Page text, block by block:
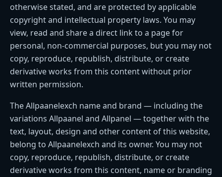
otherwise stated, and are protected by applicable
copyright and intellectual property laws. You may
view, read and share a direct link to a page for
personal, non-commercial purposes, but you may not
copy, reproduce, republish, distribute, or create
derivative works from this content without prior
written permission.
The Allpaanelexch name and brand — including the
variations Allpaanel and Allpanel — together with the
text, layout, design and other content of this website,
belong to Allpaanelexch and its owner. You may not
copy, reproduce, republish, distribute, or create
derivative works from this content, name or branding